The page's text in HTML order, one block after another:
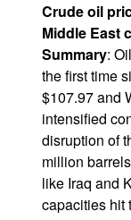
Crude oil
Middle East
Summary:
the first time
$107.97 and
intensified
disruption of
million
like Iraq and
capacities hit